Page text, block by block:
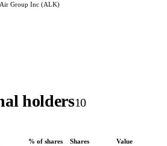
Air Group Inc (ALK)
holders10
% of shares Shares Value